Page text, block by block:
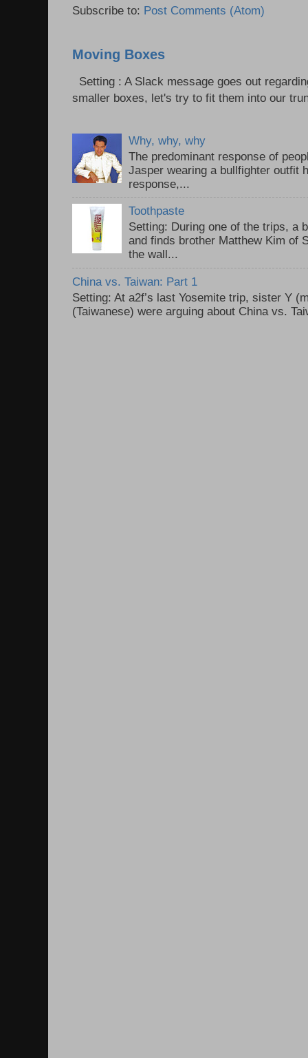
Subscribe to: Post Comments (Atom)
Moving Boxes
Setting : A Slack message goes out
smaller boxes, let's try to fit them into our
Why, why, why
The predominant response of
Jasper wearing a bullfighter outfit
response,...
Toothpaste
Setting: During one of the trips, a
and finds brother Matthew Kim of
the wall...
China vs. Taiwan: Part 1
Setting: At a2f’s last Yosemite trip, sister Y
(Taiwanese) were arguing about China vs.